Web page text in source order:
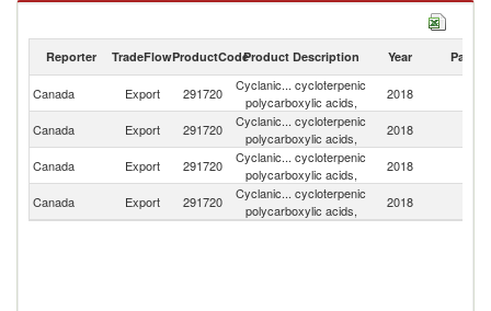
Cyclanic... cycloterpenic polycarboxylic acids, imports by country in 2018
Reporter TradeFlowProductCodeProduct Description Year Partner
Canada Export 291720
Cyclanic... cycloterpenic
polycarboxylic acids,
2018
Canada Export 291720
Cyclanic... cycloterpenic
polycarboxylic acids,
2018
Canada
Export 291720
Cyclanic... cycloterpenic
polycarboxylic acids,
2018
Canada Export 291720
Cyclanic... cycloterpenic
polycarboxylic acids,
2018